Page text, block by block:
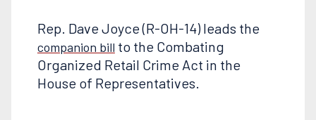
Rep. Dave Joyce (R-OH-14) leads the
companion bill to the Combating
Organized Retail Crime Act in the
House of Representatives.